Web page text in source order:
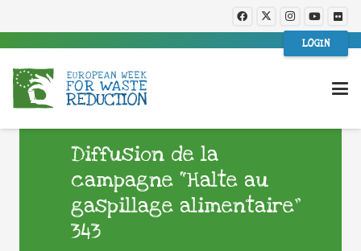
LOGIN
Diffusion de la
campagne “Halte au
gaspillage alimentaire”
343